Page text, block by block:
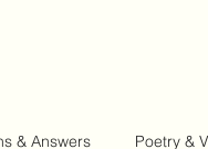
& Answers Poetry &